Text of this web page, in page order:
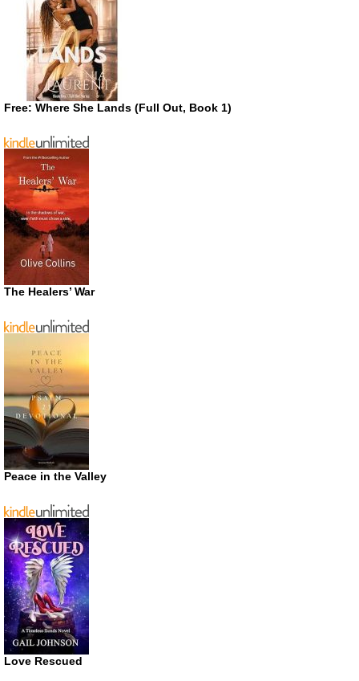
Free: Where She Lands (Full Out, Book 1)
The Healers’ War
Peace in the Valley
Love Rescued